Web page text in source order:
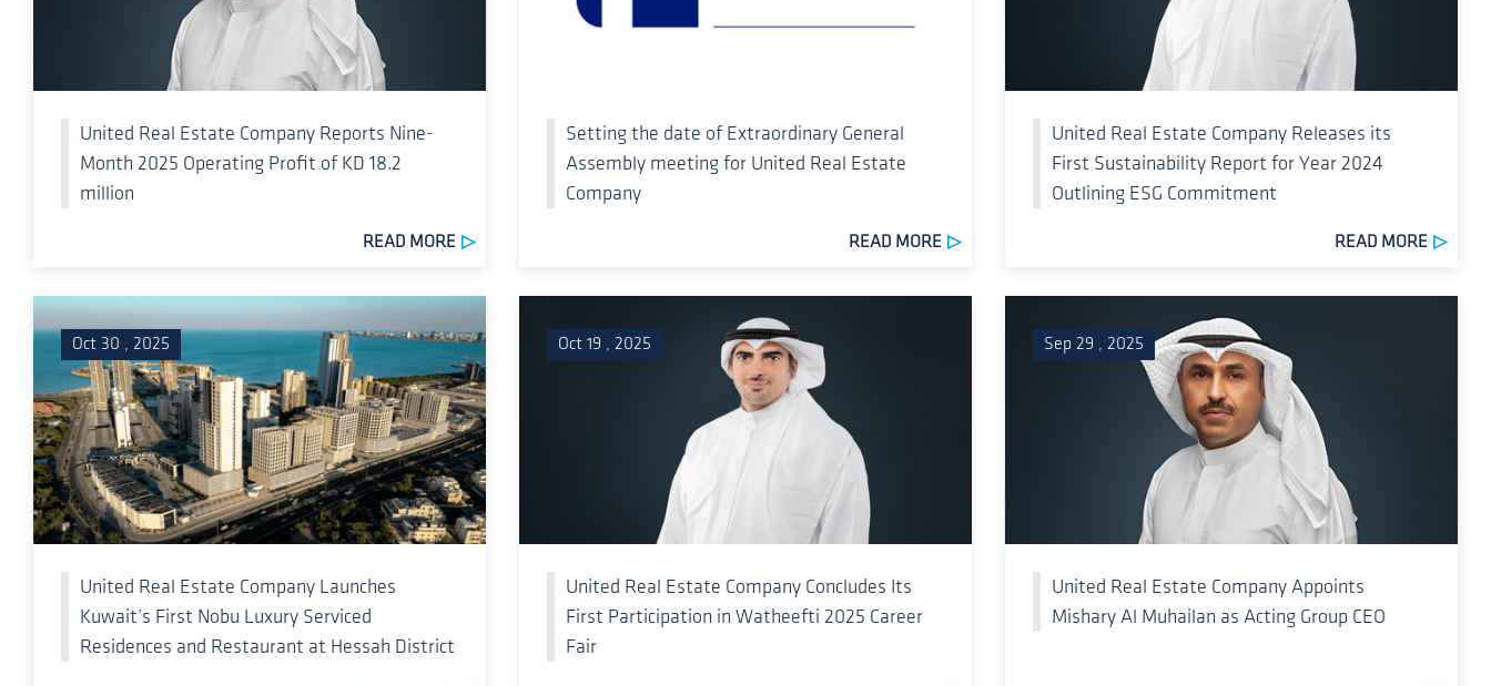
United Real Estate Company Reports Nine-
Month 2025 Operating Profit of KD 18.2
million
READ MORE
Setting the date of Extraordinary General
Assembly meeting for United Real Estate
Company
READ MORE
United Real Estate Company Releases its
First Sustainability Report for Year 2024
Outlining ESG Commitment
READ MORE
Oct 30 , 2025
United Real Estate Company Launches
Kuwait’s First Nobu Luxury Serviced
Residences and Restaurant at Hessah District
Oct 19 , 2025
United Real Estate Company Concludes Its
First Participation in Watheefti 2025 Career
Fair
Sep 29 , 2025
United Real Estate Company Appoints
Mishary Al Muhailan as Acting Group CEO